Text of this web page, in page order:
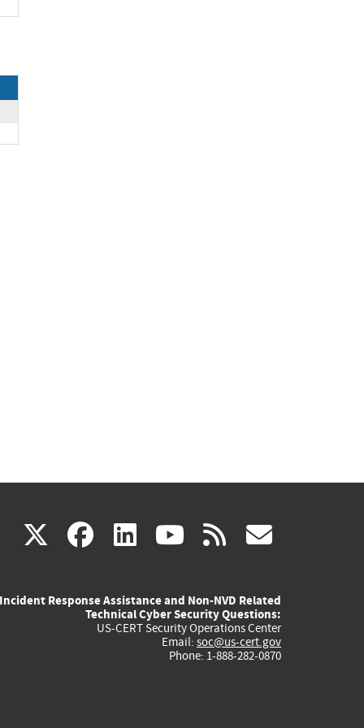
X(link
external)
facebook
(link
external)
linkedin
(link
external)
youtube
(link
external)
rss
Incident Response Assistance and Non-NVD Related
Technical Cyber Security Questions:
US-CERT Security Operations Center
Email: soc@us-cert.gov
Phone: 1-888-282-0870